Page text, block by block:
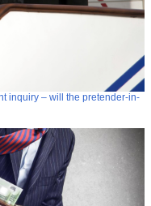
inquiry – will the pretender-in-